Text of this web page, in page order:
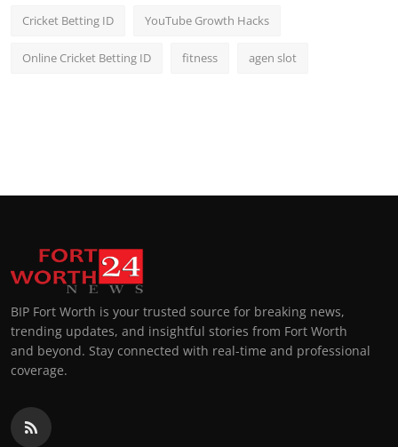
Cricket Betting ID YouTube Growth Hacks
Online Cricket Betting ID fitness agen slot
BIP Fort Worth is your trusted source for breaking news,
trending updates, and insightful stories from Fort Worth
and beyond. Stay connected with real-time and professional
coverage.